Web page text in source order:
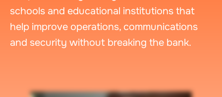
schools and educational institutions that
help improve operations, communications
and security without breaking the bank.